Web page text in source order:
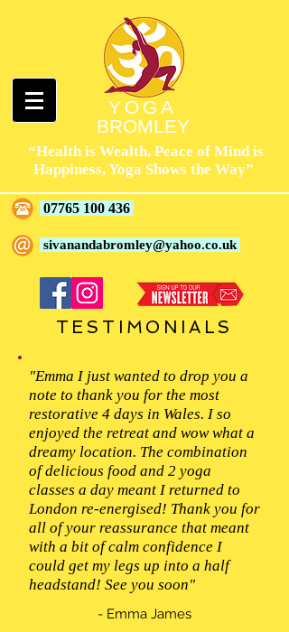
YOGA
BROMLEY
“Health is Wealth, Peace of Mind is
Happiness, Yoga Shows the Way”
07765 100 436
sivanandabromley@yahoo.co.uk
TESTIMONIALS
"Emma I just wanted to drop you a
note to thank you for the most
restorative 4 days in Wales. I so
enjoyed the retreat and wow what a
dreamy location. The combination
of delicious food and 2 yoga
classes a day meant I returned to
London re-energised! Thank you for
all of your reassurance that meant
with a bit of calm confidence I
could get my legs up into a half
headstand! See you soon"
- Emma James